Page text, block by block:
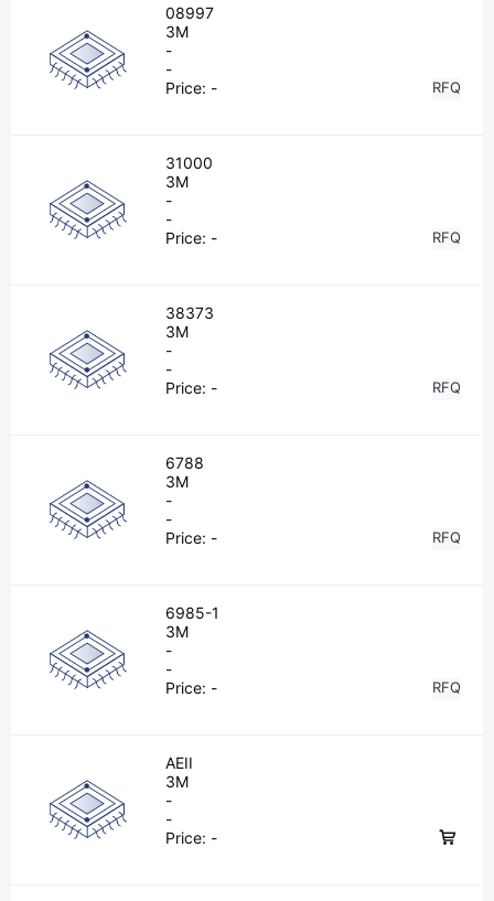
08997
3M
-
-
Price: - RFQ
31000
3M
-
-
Price: - RFQ
38373
3M
-
-
Price: - RFQ
6788
3M
-
-
Price: - RFQ
6985-1
3M
-
-
Price: - RFQ
AEII
3M
-
-
Price: -